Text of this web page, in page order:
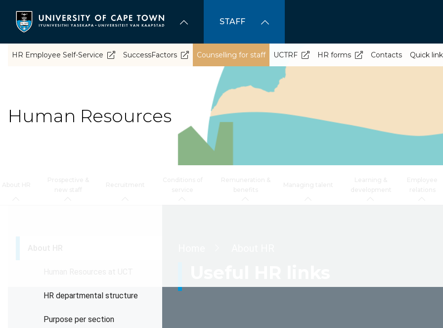
content
STAFF
Human Resources
HR Employee Self-Service SuccessFactors Counselling for staff UCTRF HR forms Contacts Quick
HR departmental structure
Purpose per section